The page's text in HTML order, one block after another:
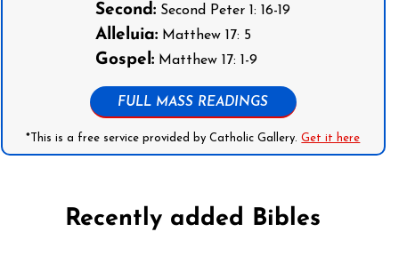
Second: Second Peter 1: 16-19
Alleluia: Matthew 17: 5
Gospel: Matthew 17: 1-9
FULL MASS READINGS
*This is a free service provided by Catholic Gallery.Get it here
Recently added Bibles